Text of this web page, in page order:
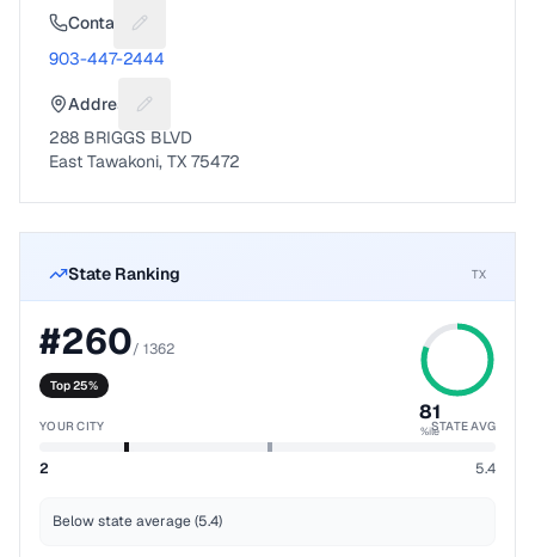
Contact Suggest a fix for Phone number
903-447-2444
Address Suggest a fix for Mailing address
288 BRIGGS BLVD
East Tawakoni, TX 75472
State Ranking TX
#260/ 1362
Top 25%
81
%ile
YOUR CITY STATE AVG
2 5.4
Below state average (5.4)